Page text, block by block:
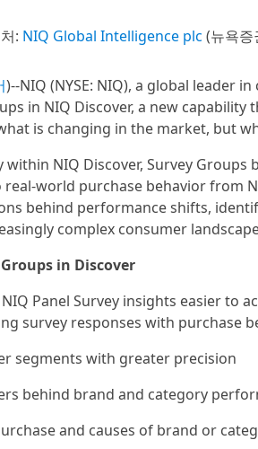
: NIQ Global Intelligence plc (뉴욕
)--NIQ (NYSE: NIQ), a global leader
in NIQ Discover, a new
is changing in the market, but
NIQ Discover, Survey Groups
world purchase behavior from
behind performance shifts,
complex consumer
in Discover
Panel Survey insights easier to
survey responses with purchase
segments with greater precision
behind brand and category
and causes of brand or